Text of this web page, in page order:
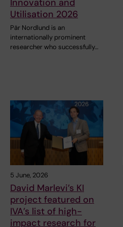
Utilisation 2026
Pär Nordlund is an
internationally prominent
researcher who successfully…
5 June, 2026
David Marlevi’s KI
project featured on
IVA’s list of high-
impact research for